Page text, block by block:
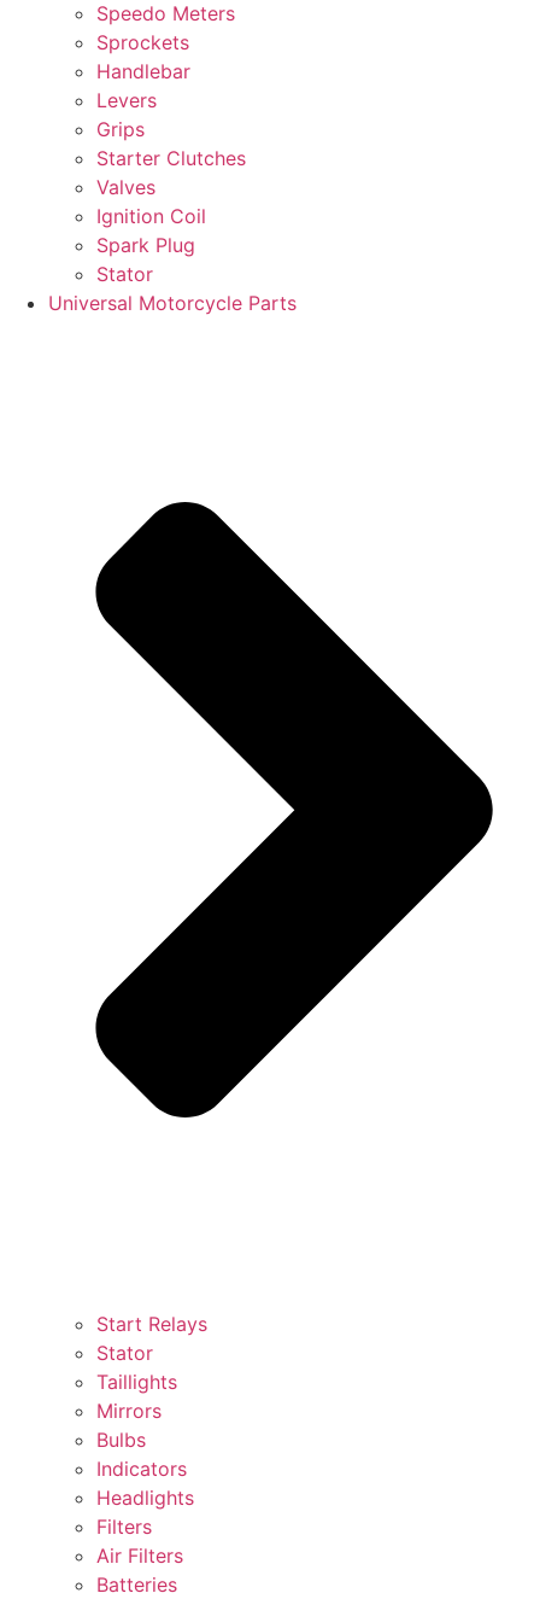
Speedo Meters
Sprockets
Handlebar
Levers
Grips
Starter Clutches
Valves
Ignition Coil
Spark Plug
Stator
Universal Motorcycle Parts
Start Relays
Stator
Taillights
Mirrors
Bulbs
Indicators
Headlights
Filters
Air Filters
Batteries